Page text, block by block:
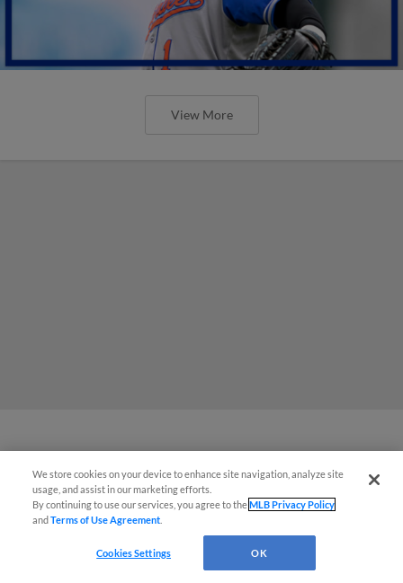
View More
MiLB podcast coming LIVE to a
Somerset this June
We store cookies on your device to enhance site navigation, analyze site
usage, and assist in our marketing efforts.
By continuing to use our services, you agree to theMLB Privacy Policy
andTerms of Use Agreement
Cookies Settings OK